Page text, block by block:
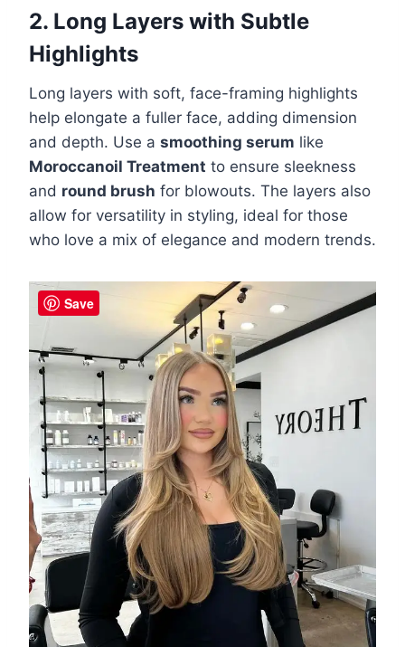
2. Long Layers with Subtle
Highlights
Long layers with soft, face-framing highlights
help elongate a fuller face, adding dimension
and depth. Use a smoothing serum like
Moroccanoil Treatment to ensure sleekness
and round brush for blowouts. The layers also
allow for versatility in styling, ideal for those
who love a mix of elegance and modern trends.
Save